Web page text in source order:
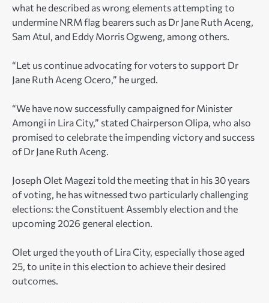
what he described as wrong elements attempting to
undermine NRM flag bearers such as Dr Jane Ruth Aceng,
Sam Atul, and Eddy Morris Ogweng, among others.
“Let us continue advocating for voters to support Dr
Jane Ruth Aceng Ocero,” he urged.
“We have now successfully campaigned for Minister
Amongi in Lira City,” stated Chairperson Olipa, who also
promised to celebrate the impending victory and success
of Dr Jane Ruth Aceng.
Joseph Olet Magezi told the meeting that in his 30 years
of voting, he has witnessed two particularly challenging
elections: the Constituent Assembly election and the
upcoming 2026 general election.
Olet urged the youth of Lira City, especially those aged
25, to unite in this election to achieve their desired
outcomes.